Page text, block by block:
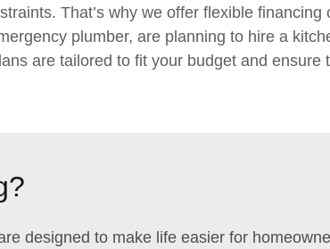
That’s why we offer flexible financing
plumber, are planning to hire a
are tailored to fit your budget and ensure
designed to make life easier for